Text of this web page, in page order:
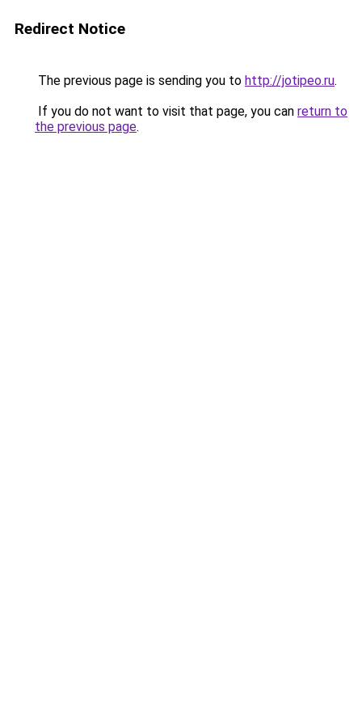
Redirect Notice
The previous page is sending you to http://jotipeo.ru.
If you do not want to visit that page, you can return to
the previous page.